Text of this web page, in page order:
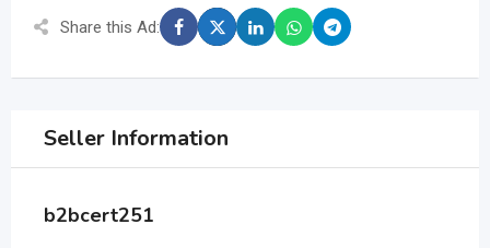
Share this Ad:
Seller Information
b2bcert251